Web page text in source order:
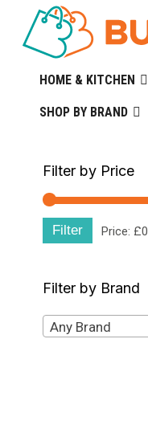
HOME & KITCHEN
SHOP BY BRAND
Filter by Price
Filter Price: £0
Filter by Brand
Any Brand